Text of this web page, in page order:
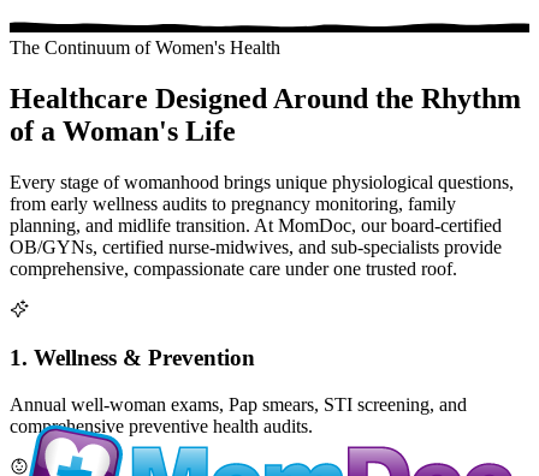
The Continuum of Women's Health
Healthcare Designed Around the Rhythm
of a Woman's Life
Every stage of womanhood brings unique physiological questions,
from early wellness audits to pregnancy monitoring, family
planning, and midlife transition. At MomDoc, our board-certified
OB/GYNs, certified nurse-midwives, and sub-specialists provide
comprehensive, compassionate care under one trusted roof.
1. Wellness & Prevention
Annual well-woman exams, Pap smears, STI screening, and
comprehensive preventive health audits.